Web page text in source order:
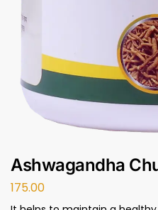
Ashwagandha
175.00